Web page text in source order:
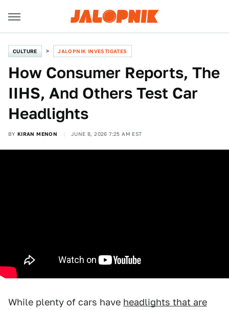
CULTURE JALOPNIK INVESTIGATES
How Consumer Reports, The
IIHS, And Others Test Car
Headlights
BY KIRAN MENON JUNE 8, 2026 7:25 AM EST
While plenty of cars have headlights that are